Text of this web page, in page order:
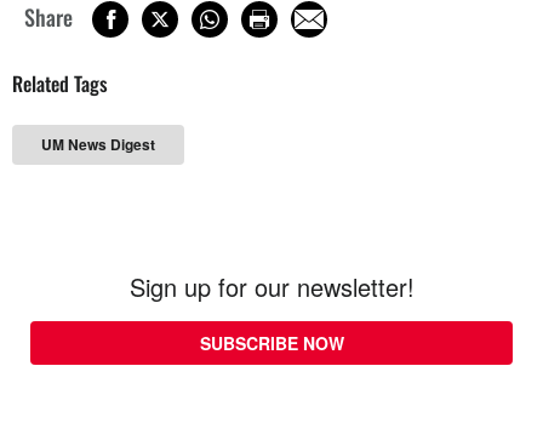
Share
Related Tags
UM News Digest
Sign up for our newsletter!
SUBSCRIBE NOW